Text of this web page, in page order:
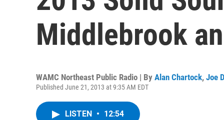
Middlebrook
WAMC Northeast Public Radio | By Alan Chartock, Joe
Published June 21, 2013 at 9:35 AM EDT
LISTEN • 12:54